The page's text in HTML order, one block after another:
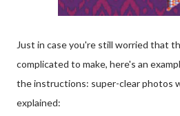
Just in case you're still worried that
complicated to make, here's an
the instructions: super-clear photos
explained: